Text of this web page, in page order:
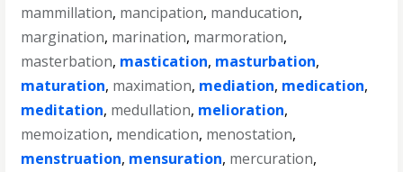
mammillation, mancipation, manducation,
margination, marination, marmoration,
masterbation, mastication, masturbation,
maturation, maximation, mediation, medication,
meditation, medullation, melioration,
memoization, mendication, menostation,
menstruation, mensuration, mercuration,